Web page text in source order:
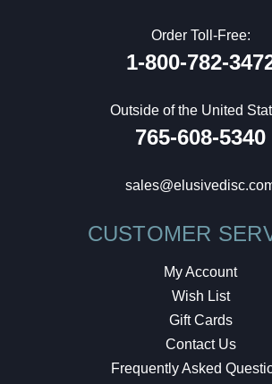
Order Toll-Free:
1-800-782-
Outside of the United
765-608-5340
CUSTOMER
My Account
Wish List
Gift Cards
Contact Us
Frequently Asked